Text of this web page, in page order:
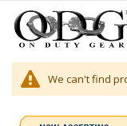
to
Content
We can't find